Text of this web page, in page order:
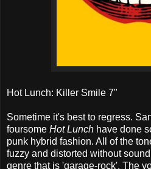
Hot Lunch: Killer Smile 7"
Sometime it's best to regress.
foursome Hot Lunch have done
punk hybrid fashion. All of the
fuzzy and distorted without
genre that is 'garage-rock'. The